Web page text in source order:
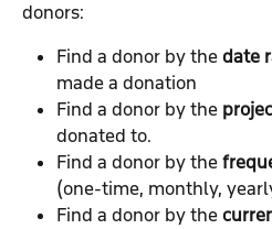
donors:
Find a donor by the date
made a donation
Find a donor by the
donated to.
Find a donor by the
(one-time, monthly,
Find a donor by the